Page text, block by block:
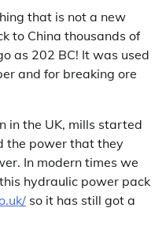
that is not a new
to China thousands of
as 202 BC! It was used
and for breaking ore
in the UK, mills started
the power that they
In modern times we
hydraulic power pack
so it has still got a